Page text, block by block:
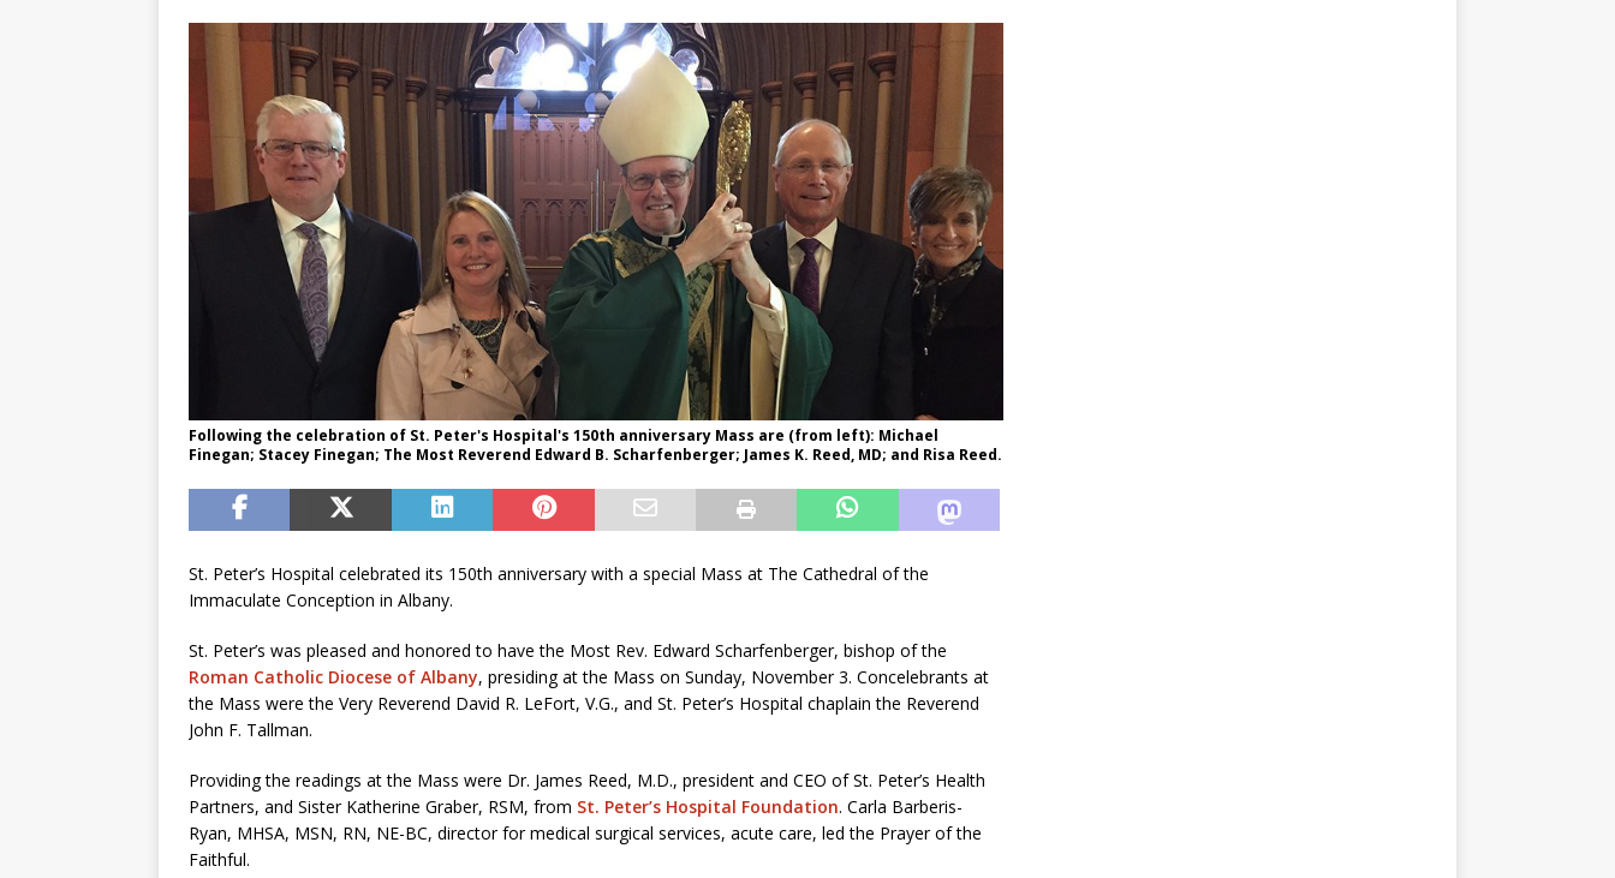
Following the celebration of St. Peter's Hospital's 150th anniversary Mass are (from left): Michael
Finegan; Stacey Finegan; The Most Reverend Edward B. Scharfenberger; James K. Reed, MD; and Risa Reed.
St. Peter’s Hospital celebrated its 150th anniversary with a special Mass at The Cathedral of the
Immaculate Conception in Albany.
St. Peter’s was pleased and honored to have the Most Rev. Edward Scharfenberger, bishop of the
Roman Catholic Diocese of Albany, presiding at the Mass on Sunday, November 3. Concelebrants at
the Mass were the Very Reverend David R. LeFort, V.G., and St. Peter’s Hospital chaplain the Reverend
John F. Tallman.
Providing the readings at the Mass were Dr. James Reed, M.D., president and CEO of St. Peter’s Health
Partners, and Sister Katherine Graber, RSM, from St. Peter’s Hospital Foundation. Carla Barberis-
Ryan, MHSA, MSN, RN, NE-BC, director for medical surgical services, acute care, led the Prayer of the
Faithful.